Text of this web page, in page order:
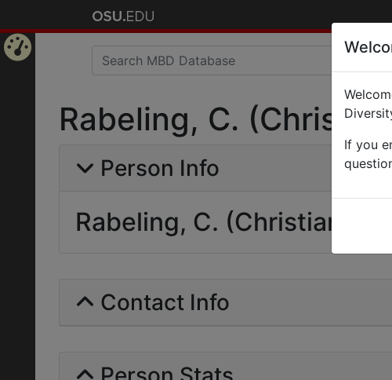
Rabeling, C.
Person Info
Rabeling, C. (Christian)
Contact Info
If you